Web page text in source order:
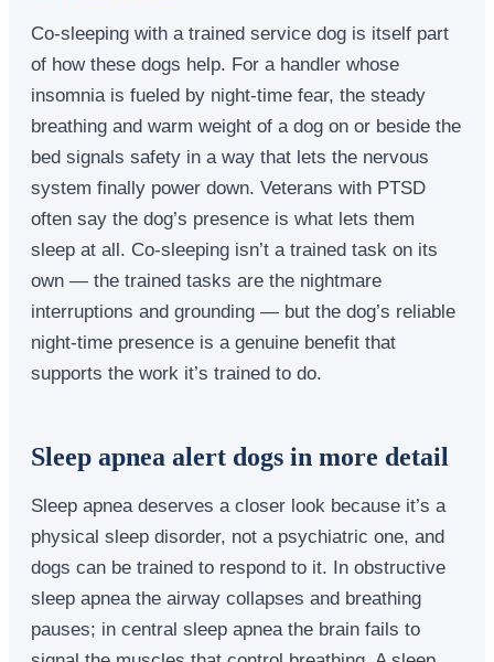
Co-sleeping with a trained service dog is itself part
of how these dogs help. For a handler whose
insomnia is fueled by night-time fear, the steady
breathing and warm weight of a dog on or beside the
bed signals safety in a way that lets the nervous
system finally power down. Veterans with PTSD
often say the dog’s presence is what lets them
sleep at all. Co-sleeping isn’t a trained task on its
own — the trained tasks are the nightmare
interruptions and grounding — but the dog’s reliable
night-time presence is a genuine benefit that
supports the work it’s trained to do.
Sleep apnea alert dogs in more detail
Sleep apnea deserves a closer look because it’s a
physical sleep disorder, not a psychiatric one, and
dogs can be trained to respond to it. In obstructive
sleep apnea the airway collapses and breathing
pauses; in central sleep apnea the brain fails to